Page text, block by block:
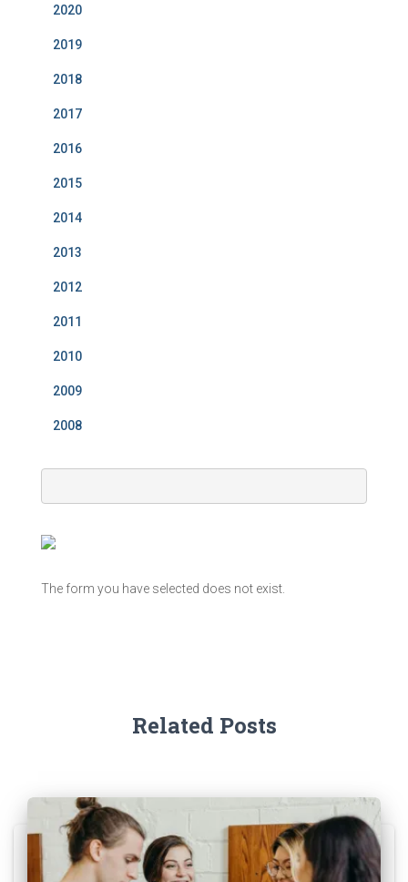
2020
2019
2018
2017
2016
2015
2014
2013
2012
2011
2010
2009
2008
The form you have selected does not exist.
Related Posts